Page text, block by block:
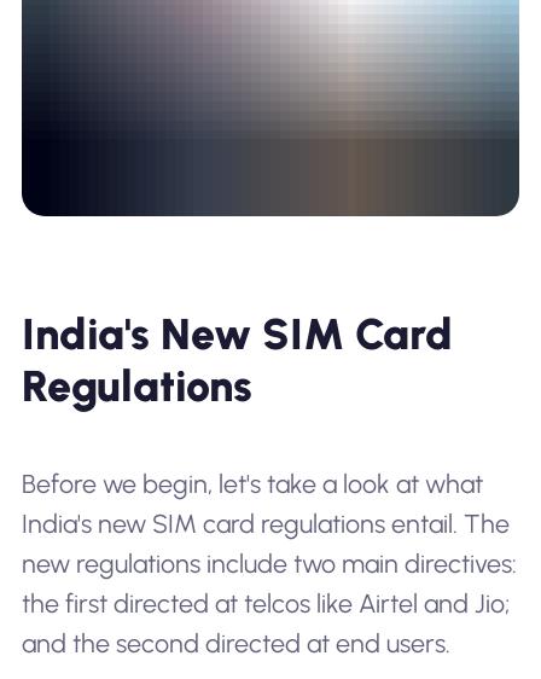
India's New SIM Card
Regulations
Before we begin, let's take a look at what
India's new SIM card regulations entail. The
new regulations include two main directives:
the first directed at telcos like Airtel and Jio;
and the second directed at end users.